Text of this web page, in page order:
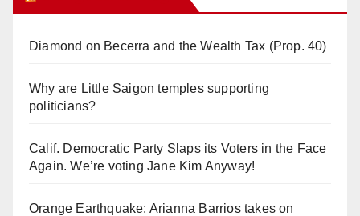
Diamond on Becerra and the Wealth Tax (Prop. 40)
Why are Little Saigon temples supporting
politicians?
Calif. Democratic Party Slaps its Voters in the Face
Again. We’re voting Jane Kim Anyway!
Orange Earthquake: Arianna Barrios takes on